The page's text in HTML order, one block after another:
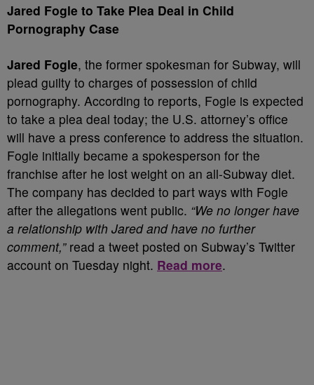
Jared Fogle to Take Plea Deal in Child
Pornography Case
Jared Fogle, the former spokesman for Subway, will
plead guilty to charges of possession of child
pornography. According to reports, Fogle is expected
to take a plea deal today; the U.S. attorney’s office
will have a press conference to address the situation.
Fogle initially became a spokesperson for the
franchise after he lost weight on an all-Subway diet.
The company has decided to part ways with Fogle
after the allegations went public. “We no longer have
a relationship with Jared and have no further
comment,”read a tweet posted on Subway’s Twitter
account on Tuesday night. Read more.